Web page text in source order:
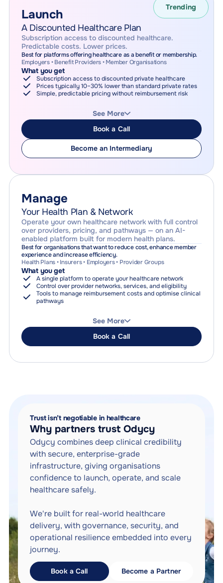
Revenue scales with usage
Launch
A Discounted Healthcare Plan
Subscription access to discounted healthcare.
Predictable costs. Lower prices.
Best for platforms offering healthcare as a benefit or membership.
Employers • Benefit Providers • Member Organisations
What you get
Subscription access to discounted private healthcare
Prices typically 10–30% lower than standard private rates
Simple, predictable pricing without reimbursement risk
Members access Odycy's discounted provider network
Access is purchased via individual subscriptions, or per-
member plan purchase
Odycy manages discovery, booking, payment, and care
coordination
Why choose this
Lower the cost of care for your employees or members
See More
Book a Call
Become an Intermediary
Trending
Manage
Your Health Plan & Network
Operate your own healthcare network with full control
over providers, pricing, and pathways — on an AI-
enabled platform built for modern health plans.
Best for organisations that want to reduce cost, enhance member
experience and increase efficiency.
Health Plans • Insurers • Employers • Provider Groups
What you get
A single platform to operate your healthcare network
Control over provider networks, services, and eligibility
Tools to manage reimbursement costs and optimise clinical
pathways
Provider and network management
Service configuration, pricing, and tariffs
Search, navigation, and booking across your network
Payment orchestration (optional)
Reporting, auditability, and compliance
Future-proof your health plan for the AI era.
See More
Book a Call
Trust isn’t negotiable in healthcare
Why partners trust Odycy
Odycy combines deep clinical credibility
with secure, enterprise-grade
infrastructure, giving organisations
confidence to launch, operate, and scale
healthcare safely.
We're built for real-world healthcare
delivery, with governance, security, and
operational resilience embedded into every
journey.
Book a Call Become a Partner